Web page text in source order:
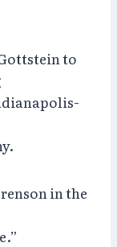
to
in the